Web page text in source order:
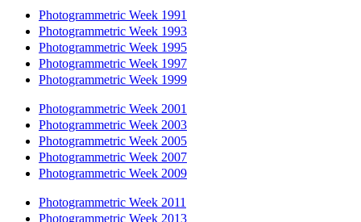
Photogrammetric Week 1991
Photogrammetric Week 1993
Photogrammetric Week 1995
Photogrammetric Week 1997
Photogrammetric Week 1999
Photogrammetric Week 2001
Photogrammetric Week 2003
Photogrammetric Week 2005
Photogrammetric Week 2007
Photogrammetric Week 2009
Photogrammetric Week 2011
Photogrammetric Week 2013